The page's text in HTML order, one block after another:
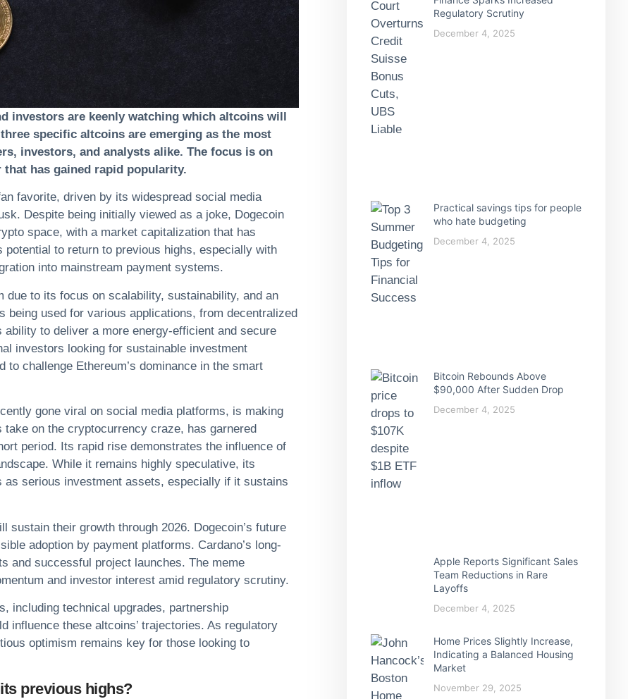
investors are keenly watching which altcoins will
specific altcoins are emerging as the most
investors, and analysts alike. The focus is on
that has gained rapid popularity.
favorite, driven by its widespread social media
Despite being initially viewed as a joke, Dogecoin
space, with a market capitalization that has
to return to previous highs, especially with
into mainstream payment systems.
due to its focus on scalability, sustainability, and an
used for various applications, from decentralized
to deliver a more energy-efficient and secure
investors looking for sustainable investment
challenge Ethereum’s dominance in the smart
gone viral on social media platforms, is making
on the cryptocurrency craze, has garnered
period. Its rapid rise demonstrates the influence of
While it remains highly speculative, its
serious investment assets, especially if it sustains
their growth through 2026. Dogecoin’s future
adoption by payment platforms. Cardano’s long-
and successful project launches. The meme
and investor interest amid regulatory scrutiny.
including technical upgrades, partnership
influence these altcoins’ trajectories. As regulatory
optimism remains key for those looking to
previous highs?
Regulatory Scrutiny
December 4, 2025
Practical savings tips for people
who hate budgeting
December 4, 2025
Bitcoin Rebounds Above
$90,000 After Sudden Drop
December 4, 2025
Apple Reports Significant Sales
Team Reductions in Rare
Layoffs
December 4, 2025
Home Prices Slightly Increase,
Indicating a Balanced Housing
Market
November 29, 2025